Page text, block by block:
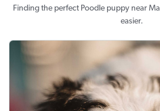
Finding the perfect Poodle puppy near
easier.